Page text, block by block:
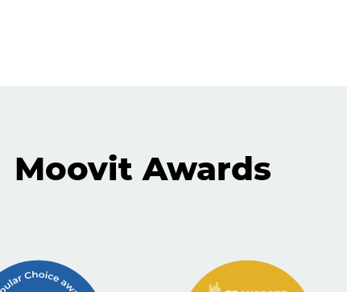
Moovit Awards